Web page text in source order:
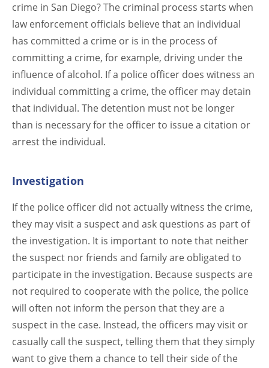
crime in San Diego? The criminal process starts when
law enforcement officials believe that an individual
has committed a crime or is in the process of
committing a crime, for example, driving under the
influence of alcohol. If a police officer does witness an
individual committing a crime, the officer may detain
that individual. The detention must not be longer
than is necessary for the officer to issue a citation or
arrest the individual.
Investigation
If the police officer did not actually witness the crime,
they may visit a suspect and ask questions as part of
the investigation. It is important to note that neither
the suspect nor friends and family are obligated to
participate in the investigation. Because suspects are
not required to cooperate with the police, the police
will often not inform the person that they are a
suspect in the case. Instead, the officers may visit or
casually call the suspect, telling them that they simply
want to give them a chance to tell their side of the